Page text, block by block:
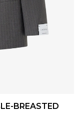
BREASTED